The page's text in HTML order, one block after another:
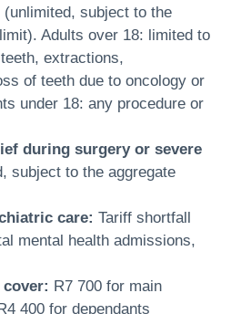
subject to the
Adults over 18: limited to
extractions,
of teeth due to oncology or
under 18: any procedure or
during surgery or severe
subject to the aggregate
care: Tariff shortfall
mental health admissions,
R7 700 for main
400 for dependants